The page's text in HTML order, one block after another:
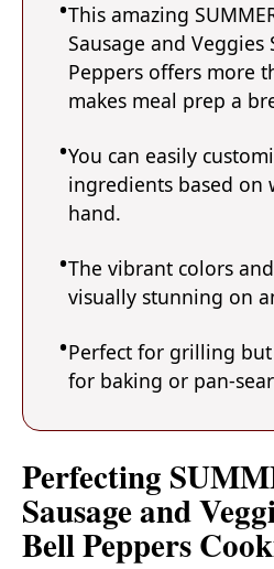
This amazing
Sausage and
Peppers offers more
makes meal prep a
You can easily
ingredients based on
hand.
The vibrant colors
visually stunning on
Perfect for grilling
for baking or pan-
Perfecting
Sausage and
Bell Peppers